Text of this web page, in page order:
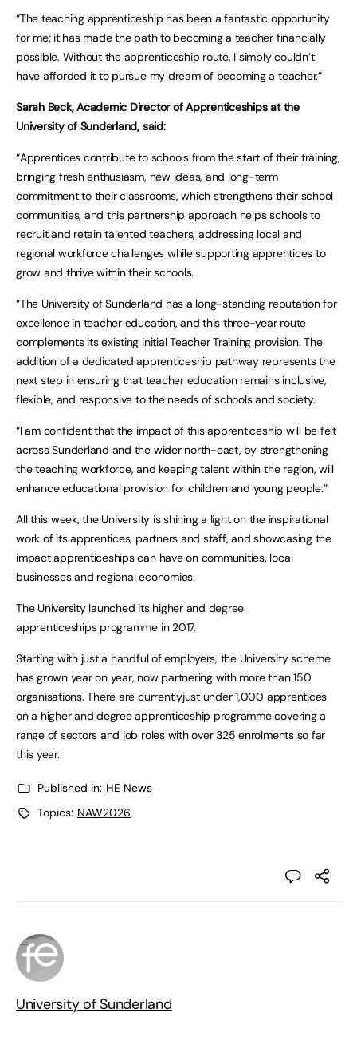
“The teaching apprenticeship has been a fantastic opportunity
for me; it has made the path to becoming a teacher financially
possible. Without the apprenticeship route, I simply couldn’t
have afforded it to pursue my dream of becoming a teacher.”
Sarah Beck, Academic Director of Apprenticeships at the
University of Sunderland, said:
“Apprentices contribute to schools from the start of their training,
bringing fresh enthusiasm, new ideas, and long-term
commitment to their classrooms, which strengthens their school
communities, and this partnership approach helps schools to
recruit and retain talented teachers, addressing local and
regional workforce challenges while supporting apprentices to
grow and thrive within their schools.
“The University of Sunderland has a long-standing reputation for
excellence in teacher education, and this three-year route
complements its existing Initial Teacher Training provision. The
addition of a dedicated apprenticeship pathway represents the
next step in ensuring that teacher education remains inclusive,
flexible, and responsive to the needs of schools and society.
“I am confident that the impact of this apprenticeship will be felt
across Sunderland and the wider north-east, by strengthening
the teaching workforce, and keeping talent within the region, will
enhance educational provision for children and young people.”
All this week, the University is shining a light on the inspirational
work of its apprentices, partners and staff, and showcasing the
impact apprenticeships can have on communities, local
businesses and regional economies.
The University launched its higher and degree
apprenticeships programme in 2017.
Starting with just a handful of employers, the University scheme
has grown year on year, now partnering with more than 150
organisations. There are currentlyjust under 1,000 apprentices
on a higher and degree apprenticeship programme covering a
range of sectors and job roles with over 325 enrolments so far
this year.
Published in: HE News
Topics: NAW2026
University of Sunderland